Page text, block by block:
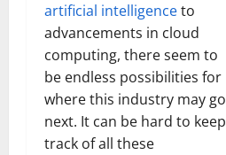
artificial intelligenceto
advancements in cloud
computing, there seem to
be endless possibilities for
where this industry may go
next. It can be hard to keep
track of all these